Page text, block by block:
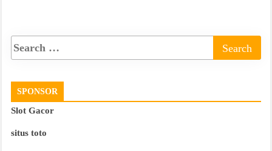
SPONSOR
Slot Gacor
situs toto